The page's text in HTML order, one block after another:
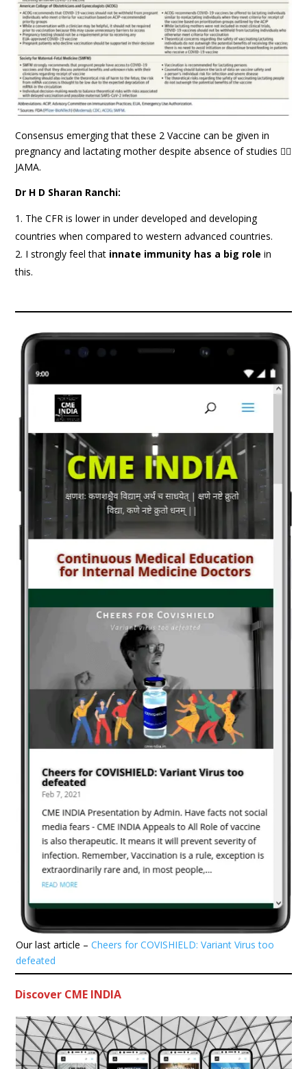
Consensus emerging that these 2 Vaccine can be given in
pregnancy and lactating mother despite absence of studies ☝🏻
JAMA.
Dr H D Sharan Ranchi:
The CFR is lower in under developed and developing
countries when compared to western advanced countries.
I strongly feel that innate immunity has a big role in
this.
Our last article – Cheers for COVISHIELD: Variant Virus too
defeated
Discover CME INDIA